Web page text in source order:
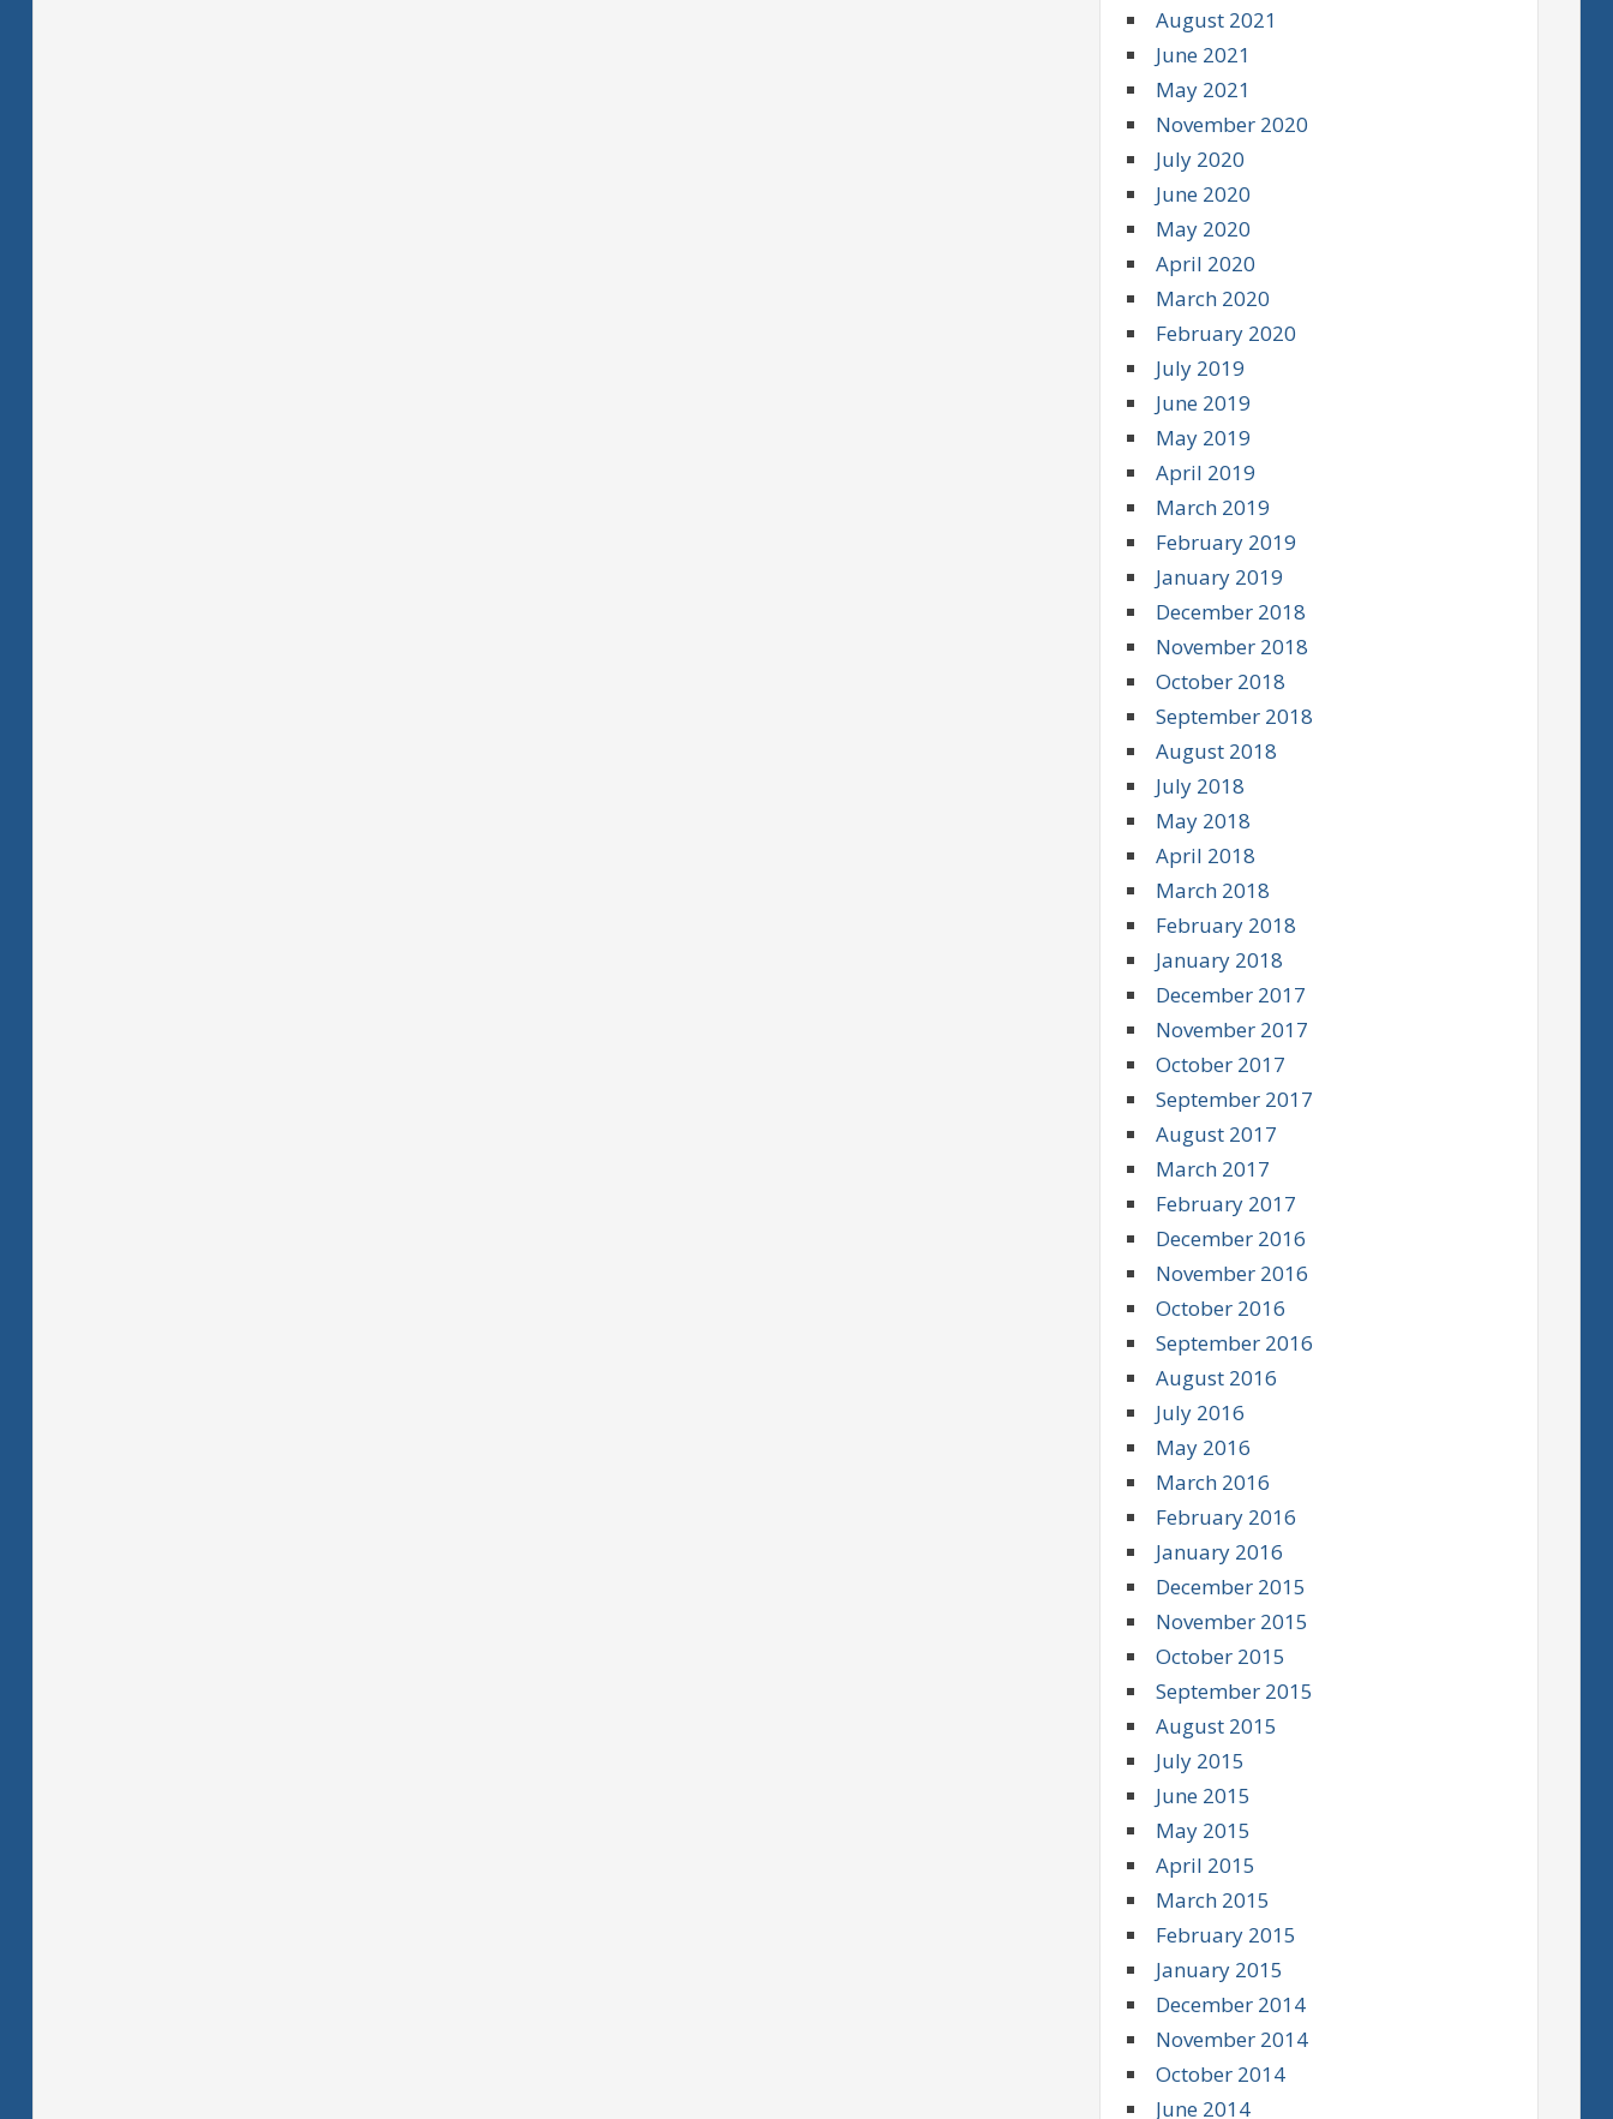
August 2021
June 2021
May 2021
November 2020
July 2020
June 2020
May 2020
April 2020
March 2020
February 2020
July 2019
June 2019
May 2019
April 2019
March 2019
February 2019
January 2019
December 2018
November 2018
October 2018
September 2018
August 2018
July 2018
May 2018
April 2018
March 2018
February 2018
January 2018
December 2017
November 2017
October 2017
September 2017
August 2017
March 2017
February 2017
December 2016
November 2016
October 2016
September 2016
August 2016
July 2016
May 2016
March 2016
February 2016
January 2016
December 2015
November 2015
October 2015
September 2015
August 2015
July 2015
June 2015
May 2015
April 2015
March 2015
February 2015
January 2015
December 2014
November 2014
October 2014
June 2014